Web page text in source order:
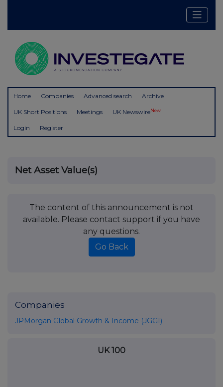
Home Companies Advanced search Archive
UK Short Positions Meetings UK NewswireNew
Login Register
Net Asset Value(s)
The content of this announcement is not
available. Please contact support if you have
any questions.
Go Back
Companies
JPMorgan Global Growth & Income (JGGI)
UK 100